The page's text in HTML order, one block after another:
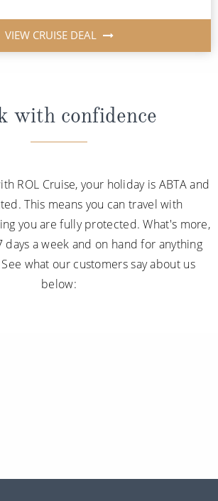
VIEW CRUISE DEAL
with confidence
ROL Cruise, your holiday is ABTA and
This means you can travel with
you are fully protected. What's more,
days a week and on hand for anything
what our customers say about us
below: